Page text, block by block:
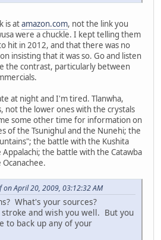
is atamazon.com, not the link you
were a chuckle. I kept telling them
hit in 2012, and that there was no
insisting that it was so. Go and listen
the contrast, particularly between
at night and I'm tired. Tlanwha,
not the lower ones with the crystals
some other time for information on
of the Tsunighul and the Nunehi; the
the battle with the Kushita
the battle with the Catawba
on April 20, 2009, 03:12:32 AM
What's your sources?
and wish you well. But you
to back up any of your